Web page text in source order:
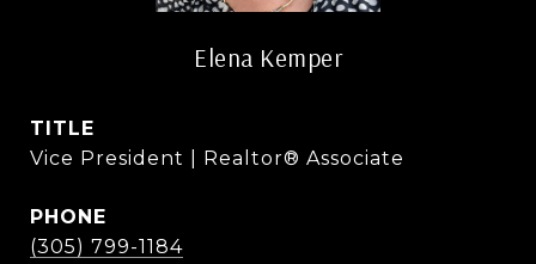
Elena Kemper
TITLE
Vice President | Realtor® Associate
PHONE
(305) 799-1184